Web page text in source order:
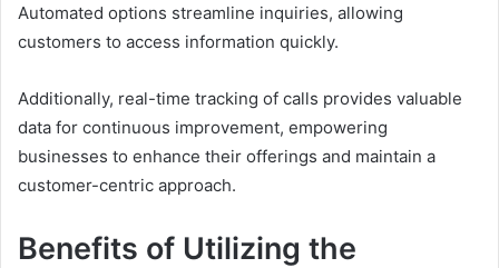
Automated options streamline inquiries, allowing
customers to access information quickly.
Additionally, real-time tracking of calls provides valuable
data for continuous improvement, empowering
businesses to enhance their offerings and maintain a
customer-centric approach.
Benefits of Utilizing the